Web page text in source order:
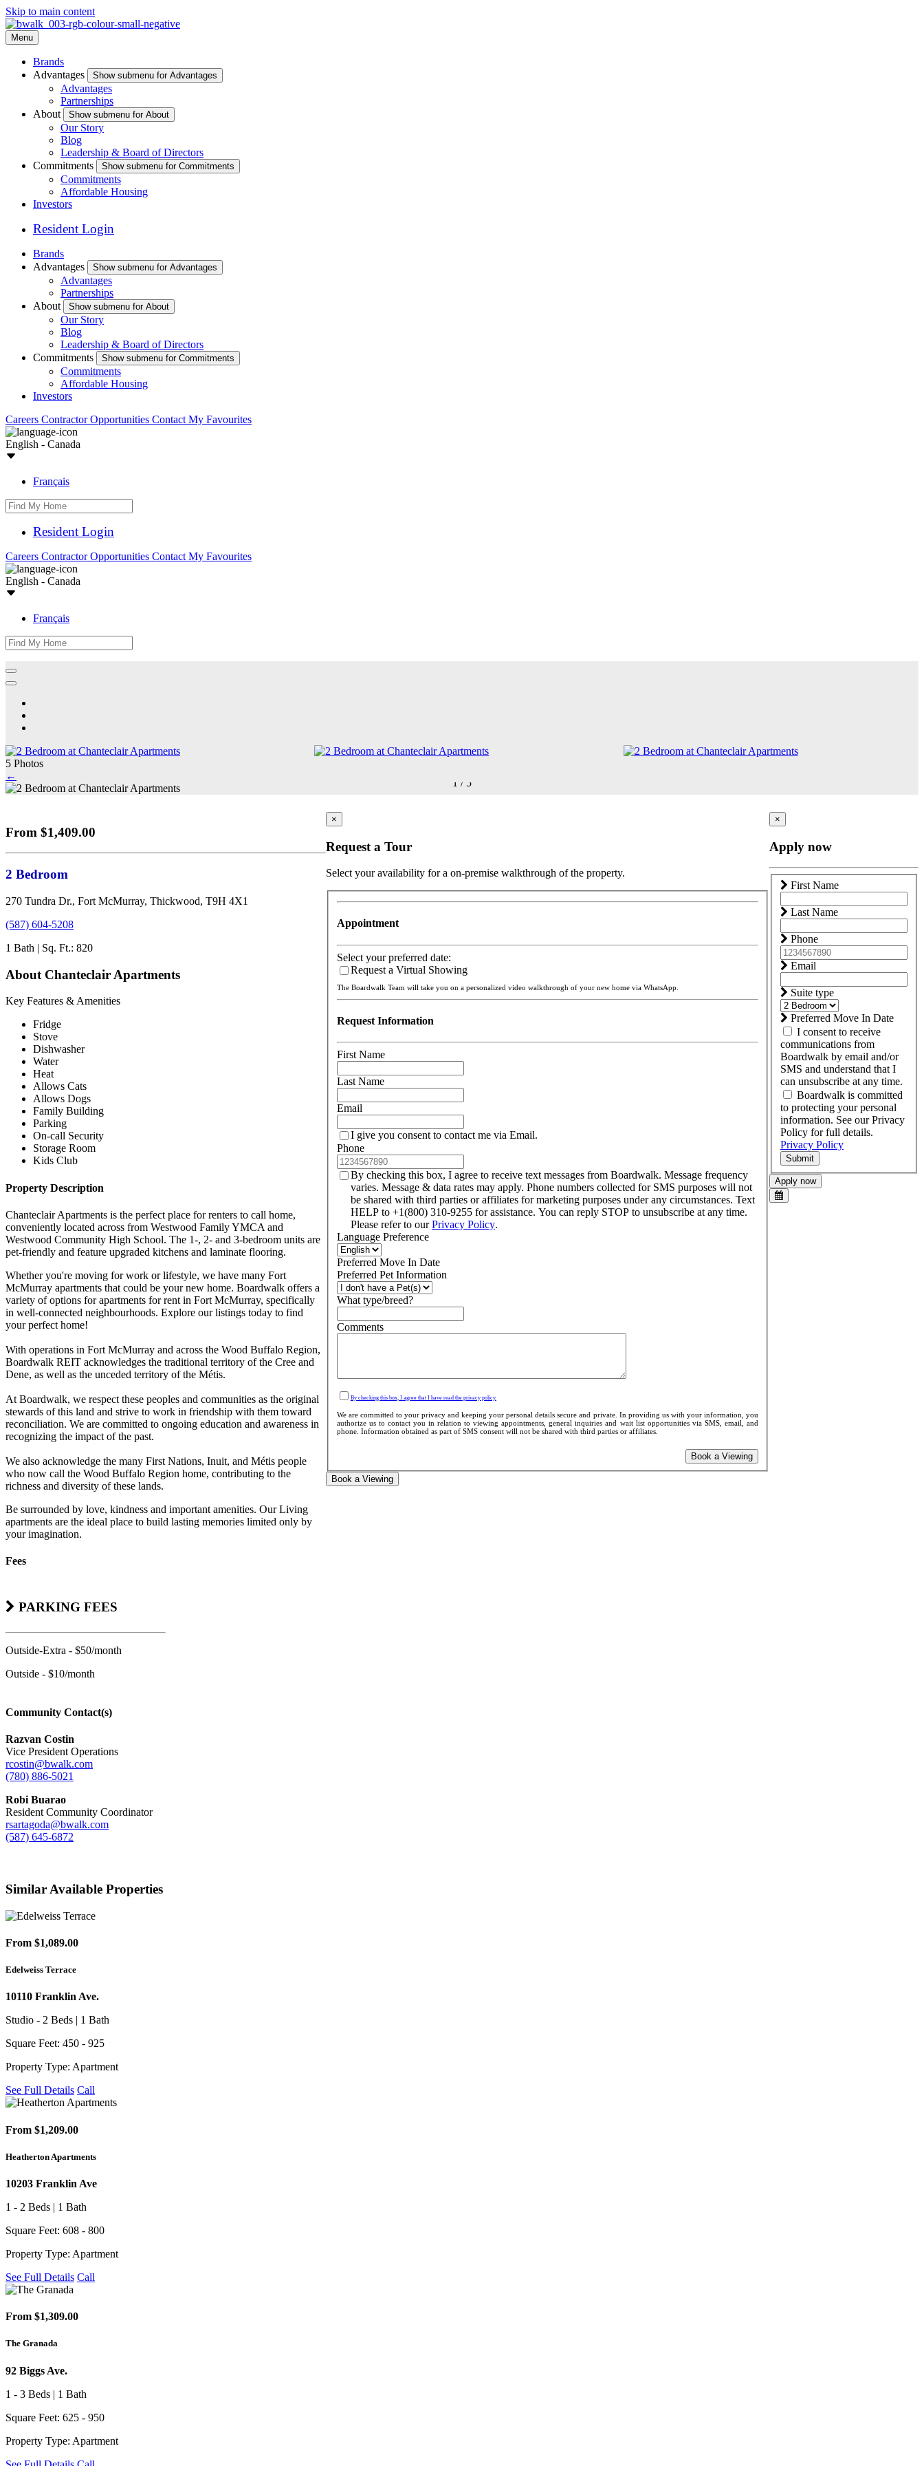
Skip to main content
Menu
Brands
Advantages
Show submenu for Advantages
Advantages
Partnerships
About
Show submenu for About
Our Story
Blog
Leadership & Board of Directors
Commitments
Show submenu for Commitments
Commitments
Affordable Housing
Investors
Resident Login
Brands
Advantages
Show submenu for Advantages
Advantages
Partnerships
About
Show submenu for About
Our Story
Blog
Leadership & Board of Directors
Commitments
Show submenu for Commitments
Commitments
Affordable Housing
Investors
Careers Contractor Opportunities Contact My Favourites
English - Canada
Français
Resident Login
Careers Contractor Opportunities Contact My Favourites
English - Canada
Français
5 Photos
←
1 / 5
From $1,409.00
2 Bedroom
270 Tundra Dr., Fort McMurray, Thickwood, T9H 4X1
(587) 604-5208
1 Bath | Sq. Ft.: 820
About Chanteclair Apartments
Key Features & Amenities
Fridge
Stove
Dishwasher
Water
Heat
Allows Cats
Allows Dogs
Family Building
Parking
On-call Security
Storage Room
Kids Club
Property Description
Chanteclair Apartments is the perfect place for renters to call home,
conveniently located across from Westwood Family YMCA and
Westwood Community High School. The 1-, 2- and 3-bedroom units are
pet-friendly and feature upgraded kitchens and laminate flooring.
Whether you're moving for work or lifestyle, we have many Fort
McMurray apartments that could be your new home. Boardwalk offers a
variety of options for apartments for rent in Fort McMurray, specifically
in well-connected neighbourhoods. Explore our listings today to find
your perfect home!
With operations in Fort McMurray and across the Wood Buffalo Region,
Boardwalk REIT acknowledges the traditional territory of the Cree and
Dene, as well as the unceded territory of the Métis.
At Boardwalk, we respect these peoples and communities as the original
stewards of this land and strive to work in friendship with them toward
reconciliation. We are committed to ongoing education and awareness in
recognizing the impact of the past.
We also acknowledge the many First Nations, Inuit, and Métis people
who now call the Wood Buffalo Region home, contributing to the
richness and diversity of these lands.
Be surrounded by love, kindness and important amenities. Our Living
apartments are the ideal place to build lasting memories limited only by
your imagination.
Fees
PARKING FEES
Outside-Extra - $50/month
Outside - $10/month
Community Contact(s)
Razvan Costin
Vice President Operations
rcostin@bwalk.com
(780) 886-5021
Robi Buarao
Resident Community Coordinator
rsartagoda@bwalk.com
(587) 645-6872
×
Request a Tour
Select your availability for a on-premise walkthrough of the property.
Appointment
Select your preferred date:
Request a Virtual Showing
The Boardwalk Team will take you on a personalized video walkthrough of your new home via WhatsApp.
Request Information
First Name
Last Name
Email
I give you consent to contact me via Email.
Phone
By checking this box, I agree to receive text messages from Boardwalk. Message frequency
varies. Message & data rates may apply. Phone numbers collected for SMS purposes will not
be shared with third parties or affiliates for marketing purposes under any circumstances. Text
HELP to +1(800) 310-9255 for assistance. You can reply STOP to unsubscribe at any time.
Please refer to ourPrivacy Policy.
Language Preference
Preferred Move In Date
Preferred Pet Information
What type/breed?
Comments
By checking this box, I agree that I have read the privacy policy.
We are committed to your privacy and keeping your personal details secure and private. In providing us with your information, you
authorize us to contact you in relation to viewing appointments, general inquiries and wait list opportunities via SMS, email, and
phone. Information obtained as part of SMS consent will not be shared with third parties or affiliates.
Book a Viewing
Book a Viewing
×
Apply now
First Name
Last Name
Phone
Email
Suite type
Preferred Move In Date
I consent to receive
communications from
Boardwalk by email and/or
SMS and understand that I
can unsubscribe at any time.
Boardwalk is committed
to protecting your personal
information. See our Privacy
Policy for full details.
Privacy Policy
Submit
Apply now
Similar Available Properties
From $1,089.00
Edelweiss Terrace
10110 Franklin Ave.
Studio - 2 Beds | 1 Bath
Square Feet: 450 - 925
Property Type: Apartment
See Full Details Call
From $1,209.00
Heatherton Apartments
10203 Franklin Ave
1 - 2 Beds | 1 Bath
Square Feet: 608 - 800
Property Type: Apartment
See Full Details Call
From $1,309.00
The Granada
92 Biggs Ave.
1 - 3 Beds | 1 Bath
Square Feet: 625 - 950
Property Type: Apartment